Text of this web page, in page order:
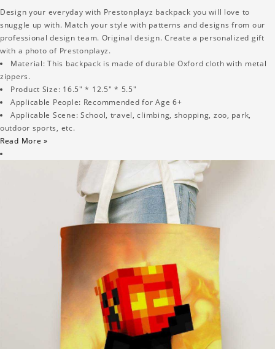
Design your everyday with Prestonplayz backpack you will love to
snuggle up with. Match your style with patterns and designs from our
professional design team. Original design. Create a personalized gift
with a photo of Prestonplayz.
Material: This backpack is made of durable Oxford cloth with metal
zippers.
Product Size: 16.5" * 12.5" * 5.5"
Applicable People: Recommended for Age 6+
Applicable Scene: School, travel, climbing, shopping, zoo, park,
outdoor sports, etc.
Read More »